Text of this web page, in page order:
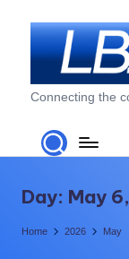
L
o
n
g
Connecting the
Day: May
Home 2026 May